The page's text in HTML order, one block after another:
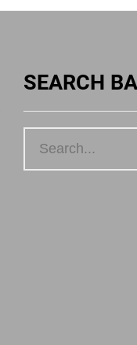
SEARCH